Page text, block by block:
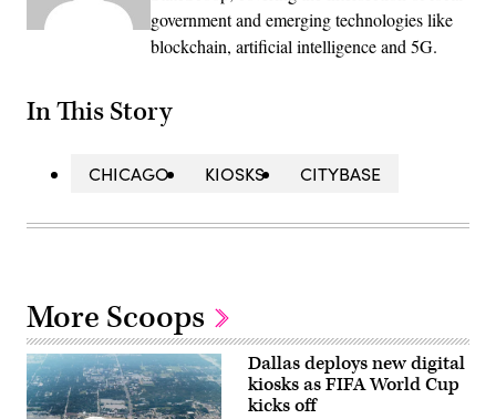
government and emerging technologies like
blockchain, artificial intelligence and 5G.
In This Story
CHICAGO KIOSKS CITYBASE
More Scoops
Dallas deploys new digital
kiosks as FIFA World Cup
kicks off